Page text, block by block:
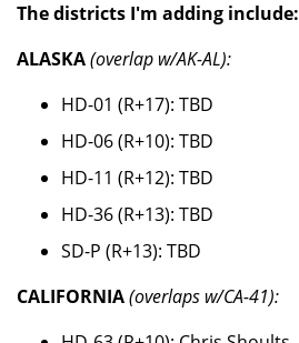
The districts I'm adding include:
ALASKA(overlap w/AK-AL):
HD-01 (R+17): TBD
HD-06 (R+10): TBD
HD-11 (R+12): TBD
HD-36 (R+13): TBD
SD-P (R+13): TBD
CALIFORNIA(overlaps w/CA-41):